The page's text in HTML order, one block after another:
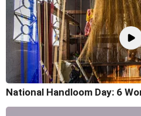
National Handloom Day: 6